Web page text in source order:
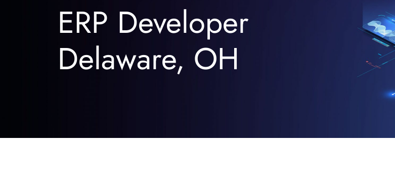
ERP Developer
Delaware, OH